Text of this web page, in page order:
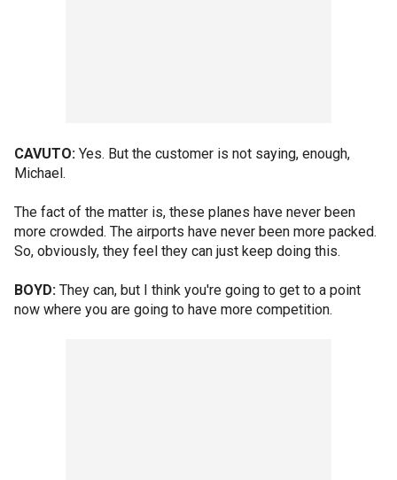
CAVUTO: Yes. But the customer is not saying, enough,
Michael.
The fact of the matter is, these planes have never been
more crowded. The airports have never been more packed.
So, obviously, they feel they can just keep doing this.
BOYD: They can, but I think you're going to get to a point
now where you are going to have more competition.